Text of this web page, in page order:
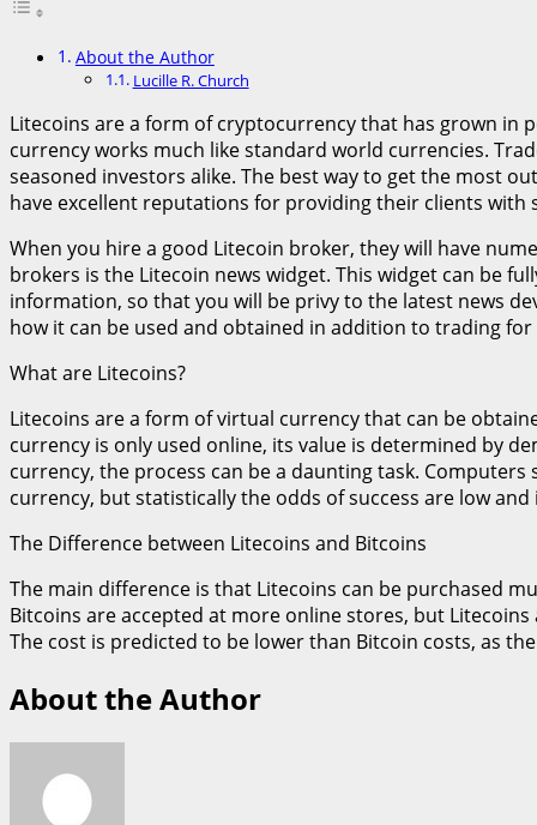
About the Author
Lucille R. Church
Litecoins are a form of cryptocurrency that has grown
currency works much like standard world currencies.
seasoned investors alike. The best way to get the most
have excellent reputations for providing their clients
When you hire a good Litecoin broker, they will have
brokers is the Litecoin news widget. This widget can be
information, so that you will be privy to the latest news
how it can be used and obtained in addition to trading for
What are Litecoins?
Litecoins are a form of virtual currency that can be
currency is only used online, its value is determined by
currency, the process can be a daunting task.
currency, but statistically the odds of success are low
The Difference between Litecoins and Bitcoins
The main difference is that Litecoins can be purchased
Bitcoins are accepted at more online stores, but
The cost is predicted to be lower than Bitcoin costs, as
About the Author